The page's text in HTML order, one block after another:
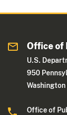
Office of
U.S.
950
Office of